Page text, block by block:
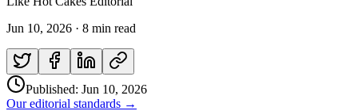
Jun 10, 2026 · 8 min read
Published: Jun 10, 2026
Our editorial standards →